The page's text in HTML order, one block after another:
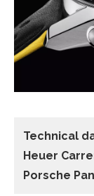
Technical
Heuer
Porsche